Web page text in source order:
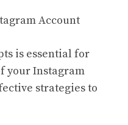
Account
is essential for
your Instagram
strategies to